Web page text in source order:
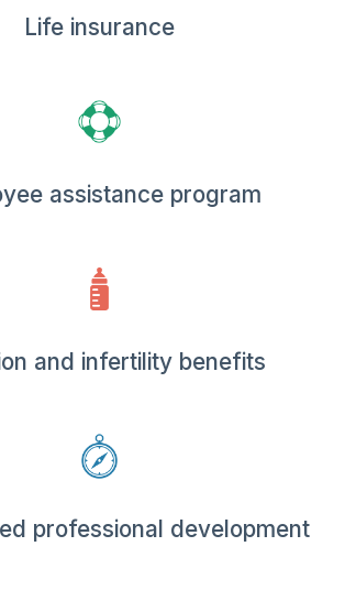
Life insurance
assistance program
and infertility benefits
professional development